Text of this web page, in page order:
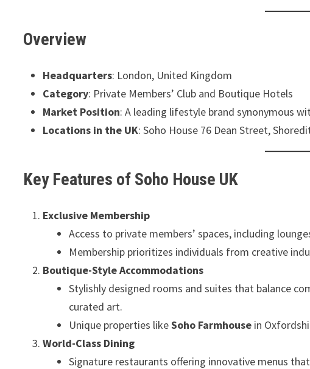
Overview
Headquarters: London, United Kingdom
Category: Private Members’ Club and Boutique Hotels
Market Position: A leading lifestyle brand synonymous
Locations in the UK: Soho House 76 Dean Street,
Key Features of Soho House UK
Exclusive Membership
Access to private members’ spaces, including
Membership prioritizes individuals from creative
Boutique-Style Accommodations
Stylishly designed rooms and suites that balance
curated art.
Unique properties likeSoho Farmhouse in
World-Class Dining
Signature restaurants offering innovative menus